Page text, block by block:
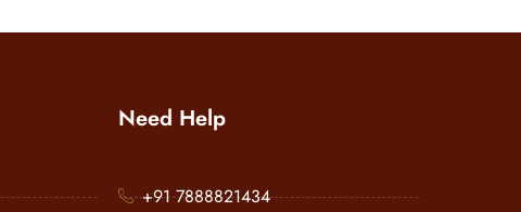
Need Help
+91 7888821434